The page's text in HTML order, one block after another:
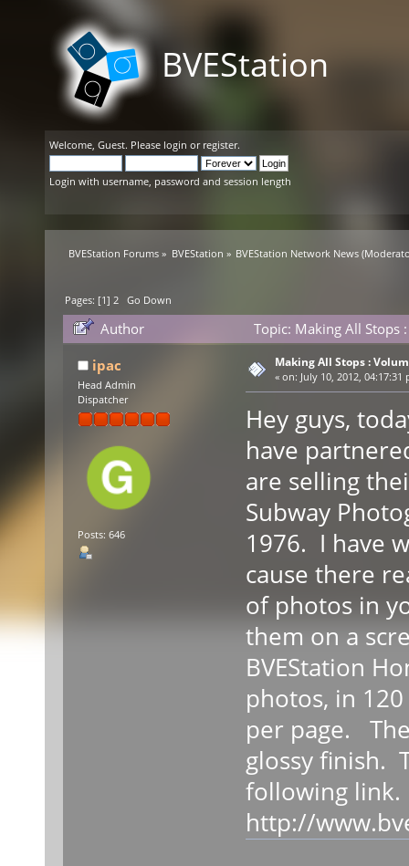
BVEStation
Welcome, Guest. Please login or register.
Login with username, password and session length
BVEStation Forums » BVEStation » BVEStation Network News
Pages: [1]2 Go Down
Author
Topic: Making All Stops
ipac
Head Admin
Dispatcher
Posts: 646
Making All Stops :
« on: July 10, 2012, 04:17:31
Hey guys,
have
are selling
Subway
1976. I have
cause there
of photos in
them on a
BVEStation
photos, in
per page.
glossy finish.
following link.
http://